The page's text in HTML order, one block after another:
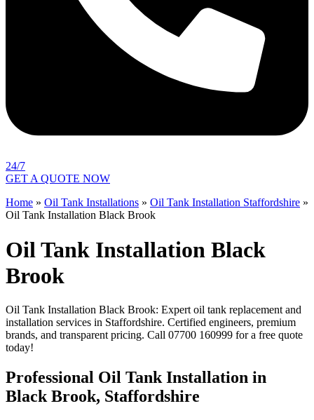
24/7
GET A QUOTE NOW
Home » Oil Tank Installations » Oil Tank Installation Staffordshire »
Oil Tank Installation Black Brook
Oil Tank Installation Black
Brook
Oil Tank Installation Black Brook: Expert oil tank replacement and
installation services in Staffordshire. Certified engineers, premium
brands, and transparent pricing. Call 07700 160999 for a free quote
today!
Professional Oil Tank Installation in
Black Brook, Staffordshire